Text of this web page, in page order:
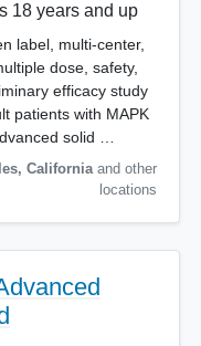
18 years and up
label, multi-center,
dose, safety,
efficacy study
patients with MAPK
solid …
, California and other
locations